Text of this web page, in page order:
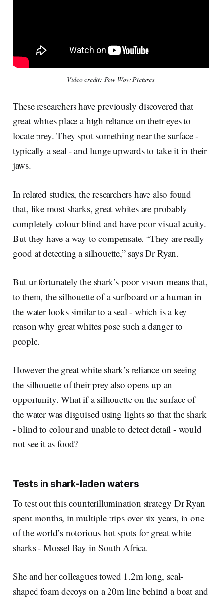
Video credit: Pow Wow Pictures
These researchers have previously discovered that
great whites place a high reliance on their eyes to
locate prey. They spot something near the surface -
typically a seal - and lunge upwards to take it in their
jaws.
In related studies, the researchers have also found
that, like most sharks, great whites are probably
completely colour blind and have poor visual acuity.
But they have a way to compensate. “They are really
good at detecting a silhouette,” says Dr Ryan.
But unfortunately the shark’s poor vision means that,
to them, the silhouette of a surfboard or a human in
the water looks similar to a seal - which is a key
reason why great whites pose such a danger to
people.
However the great white shark’s reliance on seeing
the silhouette of their prey also opens up an
opportunity. What if a silhouette on the surface of
the water was disguised using lights so that the shark
- blind to colour and unable to detect detail - would
not see it as food?
Tests in shark-laden waters
To test out this counterillumination strategy Dr Ryan
spent months, in multiple trips over six years, in one
of the world’s notorious hot spots for great white
sharks - Mossel Bay in South Africa.
She and her colleagues towed 1.2m long, seal-
shaped foam decoys on a 20m line behind a boat and